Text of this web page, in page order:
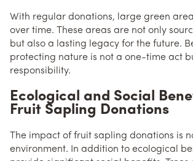
With regular donations, large green
over time. These areas are not only
but also a lasting legacy for the future.
protecting nature is not a one-time act
responsibility.
Ecological and Social
Fruit Sapling Donations
The impact of fruit sapling donations is
environment. In addition to ecological